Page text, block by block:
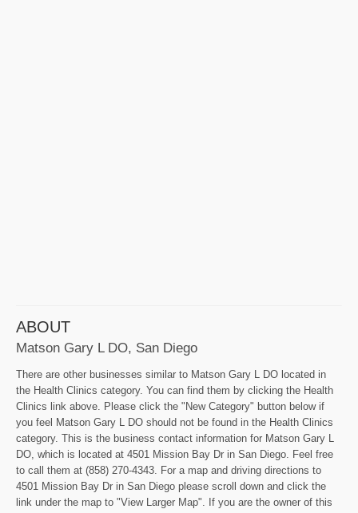
ABOUT
Matson Gary L DO, San Diego
There are other businesses similar to Matson Gary L DO located in
the Health Clinics category. You can find them by clicking the Health
Clinics link above. Please click the "New Category" button below if
you feel Matson Gary L DO should not be found in the Health Clinics
category. This is the business contact information for Matson Gary L
DO, which is located at 4501 Mission Bay Dr in San Diego. Feel free
to call them at (858) 270-4343. For a map and driving directions to
4501 Mission Bay Dr in San Diego please scroll down and click the
link under the map to "View Larger Map". If you are the owner of this